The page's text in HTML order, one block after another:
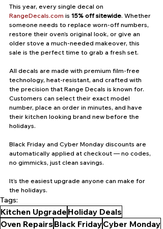
This year, every single decal on
RangeDecals.com is 15% off sitewide. Whether
someone needs to replace worn-off numbers,
restore their oven’s original look, or give an
older stove a much-needed makeover, this
sale is the perfect time to grab a fresh set.
All decals are made with premium film-free
technology, heat-resistant, and crafted with
the precision that Range Decals is known for.
Customers can select their exact model
number, place an order in minutes, and have
their kitchen looking brand new before the
holidays.
Black Friday and Cyber Monday discounts are
automatically applied at checkout — no codes,
no gimmicks, just clean savings.
It’s the easiest upgrade anyone can make for
the holidays.
Tags:
Kitchen Upgrade Holiday Deals
Oven RepairsBlack FridayCyber Monday